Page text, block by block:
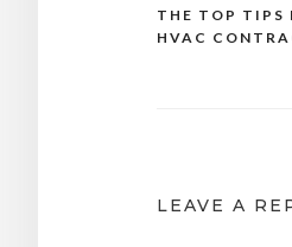
Post
THE TOP TIPS
HVAC
LEAVE A